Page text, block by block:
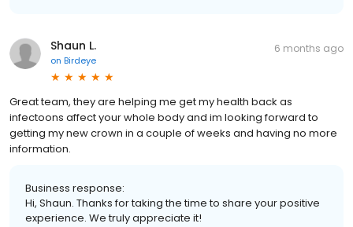
Shaun L.
on Birdeye
6 months ago
Great team, they are helping me get my health back as
infectoons affect your whole body and im looking forward to
getting my new crown in a couple of weeks and having no more
information.
Business response:
Hi, Shaun. Thanks for taking the time to share your positive
experience. We truly appreciate it!